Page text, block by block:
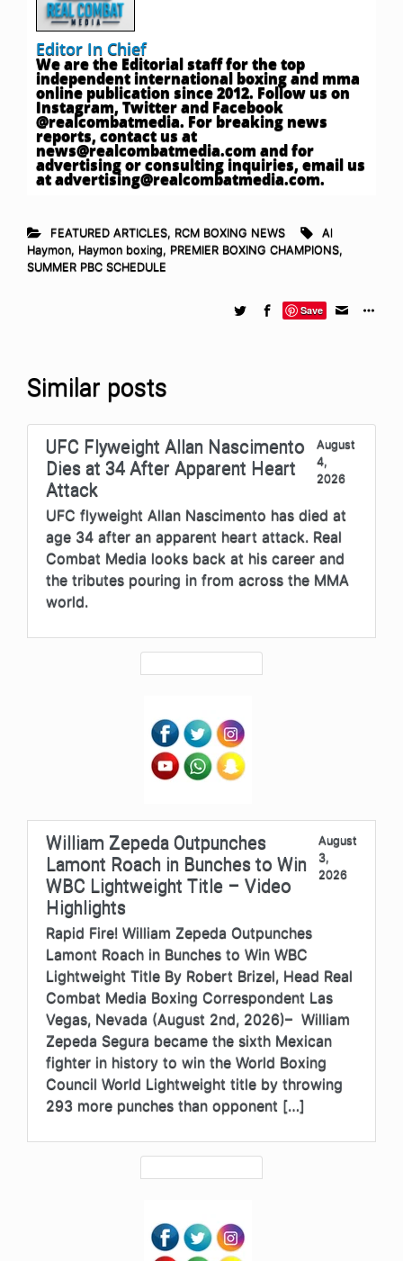
Editor In Chief
We are the Editorial staff for the top
independent international boxing and mma
online publication since 2012. Follow us on
Instagram, Twitter and Facebook
@realcombatmedia. For breaking news
reports, contact us at
news@realcombatmedia.comand for
advertising or consulting inquiries, email us
atadvertising@realcombatmedia.com.
FEATURED ARTICLES, RCM BOXING NEWS
Al
Haymon, Haymon boxing, PREMIER BOXING CHAMPIONS,
SUMMER PBC SCHEDULE
Save
Similar posts
UFC Flyweight Allan Nascimento
Dies at 34 After Apparent Heart
Attack
August
4,
2026
UFC flyweight Allan Nascimento has died at
age 34 after an apparent heart attack. Real
Combat Media looks back at his career and
the tributes pouring in from across the MMA
world.
William Zepeda Outpunches
Lamont Roach in Bunches to Win
WBC Lightweight Title – Video
Highlights
August
3,
2026
Rapid Fire! William Zepeda Outpunches
Lamont Roach in Bunches to Win WBC
Lightweight Title By Robert Brizel, Head Real
Combat Media Boxing Correspondent Las
Vegas, Nevada (August 2nd, 2026)– William
Zepeda Segura became the sixth Mexican
fighter in history to win the World Boxing
Council World Lightweight title by throwing
293 more punches than opponent […]